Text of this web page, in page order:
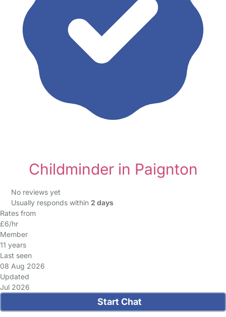
Childminder in Paignton
No reviews yet
Usually responds within 2 days
Rates from
£6/hr
Member
11 years
Last seen
08 Aug 2026
Updated
Jul 2026
Start Chat